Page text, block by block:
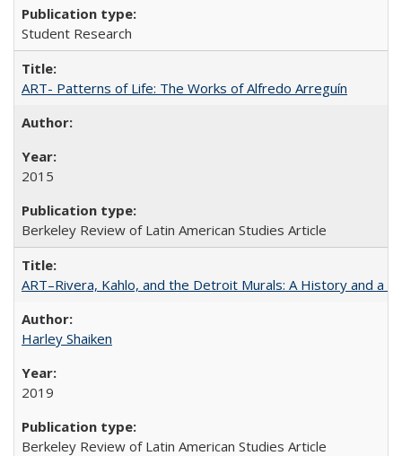
Student Research
ART- Patterns of Life: The Works of Alfredo Arreguín
2015
Berkeley Review of Latin American Studies Article
ART–Rivera, Kahlo, and the Detroit Murals: A History and a
Harley Shaiken
2019
Berkeley Review of Latin American Studies Article